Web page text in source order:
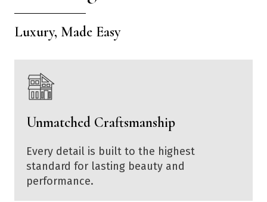
Luxury, Made Easy
Unmatched Craftsmanship
Every detail is built to the highest
standard for lasting beauty and
performance.